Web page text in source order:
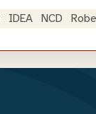
IDEA NCD